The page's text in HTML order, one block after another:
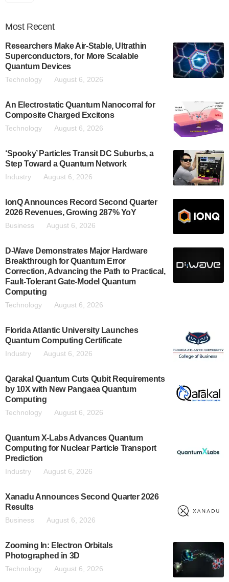
Most Recent
Researchers Make Air-Stable, Ultrathin
Superconductors, for More Scalable
Quantum Devices
Technology August 6, 2026
An Electrostatic Quantum Nanocorral for
Composite Charged Excitons
Technology August 6, 2026
‘Spooky’ Particles Transit DC Suburbs, a
Step Toward a Quantum Network
Industry August 6, 2026
IonQ Announces Record Second Quarter
2026 Revenues, Growing 287% YoY
Business August 6, 2026
D-Wave Demonstrates Major Hardware
Breakthrough for Quantum Error
Correction, Advancing the Path to Practical,
Fault-Tolerant Gate-Model Quantum
Computing
Technology August 6, 2026
Florida Atlantic University Launches
Quantum Computing Certificate
Industry August 6, 2026
Qarakal Quantum Cuts Qubit Requirements
by 10X with New Pangaea Quantum
Computing
Technology August 6, 2026
Quantum X-Labs Advances Quantum
Computing for Nuclear Particle Transport
Prediction
Industry August 6, 2026
Xanadu Announces Second Quarter 2026
Results
Business August 6, 2026
Zooming In: Electron Orbitals
Photographed in 3D
Technology August 6, 2026